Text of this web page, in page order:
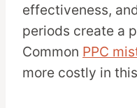
effectiveness,
periods create a
Common PPC
more costly in